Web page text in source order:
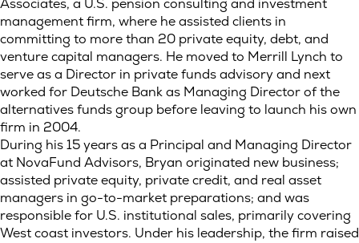
Associates, a U.S. pension consulting and investment
management firm, where he assisted clients in
committing to more than 20 private equity, debt, and
venture capital managers. He moved to Merrill Lynch to
serve as a Director in private funds advisory and next
worked for Deutsche Bank as Managing Director of the
alternatives funds group before leaving to launch his own
firm in 2004.
During his 15 years as a Principal and Managing Director
at NovaFund Advisors, Bryan originated new business;
assisted private equity, private credit, and real asset
managers in go-to-market preparations; and was
responsible for U.S. institutional sales, primarily covering
West coast investors. Under his leadership, the firm raised